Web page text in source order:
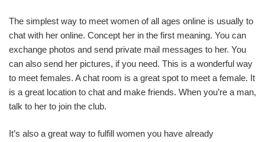
The simplest way to meet women of all ages online is usually to
chat with her online. Concept her in the first meaning. You can
exchange photos and send private mail messages to her. You
can also send her pictures, if you need. This is a wonderful way
to meet females. A chat room is a great spot to meet a female. It
is a great location to chat and make friends. When you’re a man,
talk to her to join the club.
It’s also a great way to fulfill women you have already